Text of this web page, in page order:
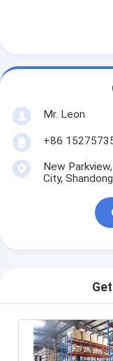
Mr. Leon
+86
New
City,